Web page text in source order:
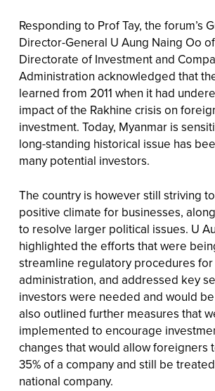
Responding to Prof Tay, the forum’s
Director-General U Aung Naing Oo of
Directorate of Investment and
Administration acknowledged that
learned from 2011 when it had
impact of the Rakhine crisis on
investment. Today, Myanmar is
long-standing historical issue has
many potential investors.
The country is however still striving
positive climate for businesses,
to resolve larger political issues. U
highlighted the efforts that were
streamline regulatory procedures
administration, and addressed key
investors were needed and would
also outlined further measures that
implemented to encourage
changes that would allow foreigners
35% of a company and still be
national company.